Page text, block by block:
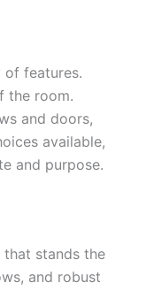
of features.
the room.
and doors,
available,
and purpose.
stands the
and robust